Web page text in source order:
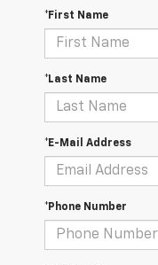
*First Name
*Last Name
*E-Mail Address
*Phone Number